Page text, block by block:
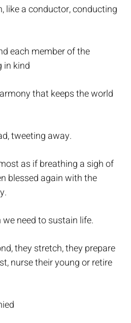
like a conductor, conducting
each member of the
in kind
that keeps the world
tweeting away.
as if breathing a sigh of
blessed again with the
need to sustain life.
they stretch, they prepare
nurse their young or retire